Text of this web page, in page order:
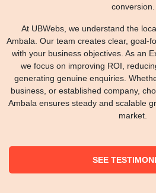
conversion.
At UBWebs, we understand the
Ambala. Our team creates clear, goal-
with your business objectives. As an
we focus on improving ROI,
generating genuine enquiries.
business, or established company,
Ambala ensures steady and scalable
market.
SEE